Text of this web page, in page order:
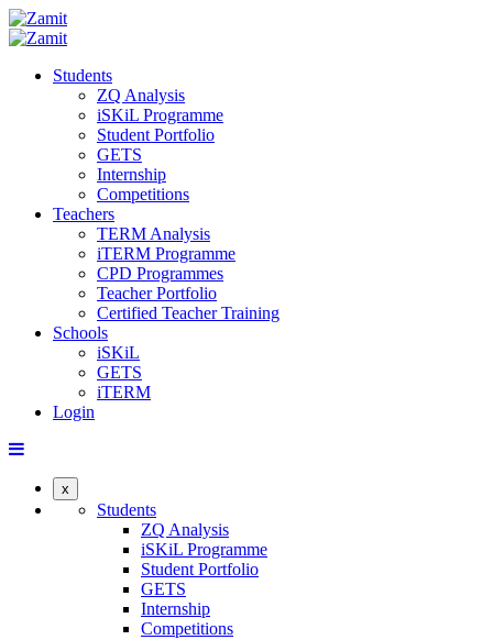
Students
ZQ Analysis
iSKiL Programme
Student Portfolio
GETS
Internship
Competitions
Teachers
TERM Analysis
iTERM Programme
CPD Programmes
Teacher Portfolio
Certified Teacher Training
Schools
iSKiL
GETS
iTERM
Login
x
Students
ZQ Analysis
iSKiL Programme
Student Portfolio
GETS
Internship
Competitions